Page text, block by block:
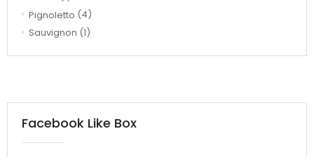
Pignoletto (4)
Sauvignon (1)
Facebook Like Box